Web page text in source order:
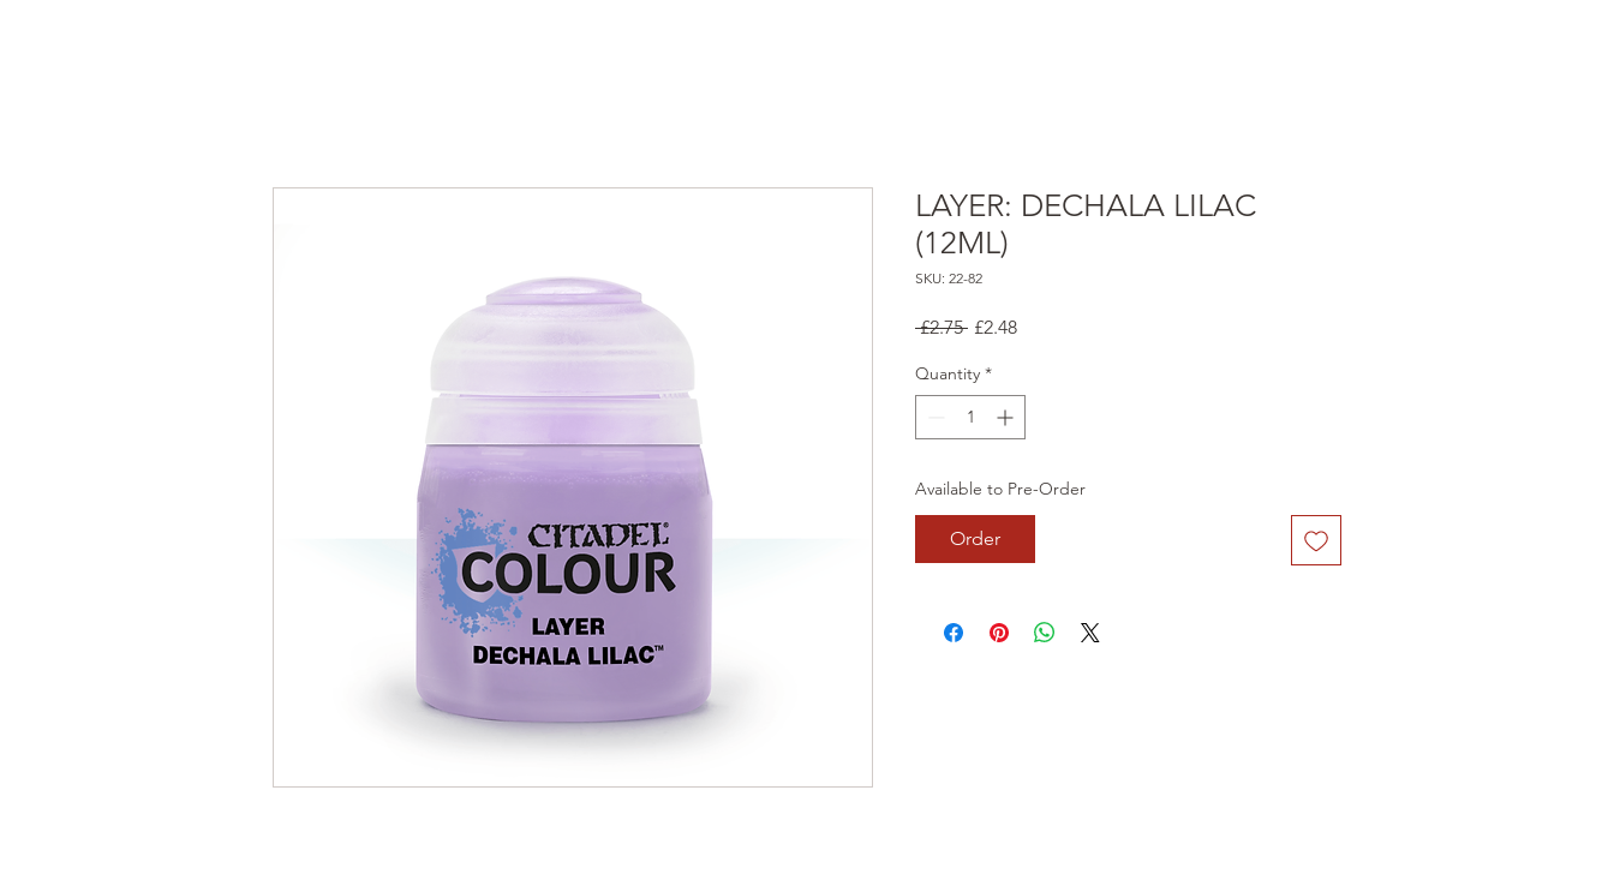
LAYER: DECHALA LILAC
(12ML)
SKU: 22-82
£2.75 Regular
£2.48Sale
Quantity *
Available to Pre-Order
Order